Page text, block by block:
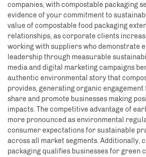
companies, with compostable packaging
evidence of your commitment to
value of compostable food packaging
relationships, as corporate clients
working with suppliers who demonstrate
leadership through measurable
media and digital marketing campaigns
authentic environmental story that
provides, generating organic
share and promote businesses making
impacts. The competitive advantage of
more pronounced as environmental
consumer expectations for sustainable
across all market segments. Additionally,
packaging qualifies businesses for green